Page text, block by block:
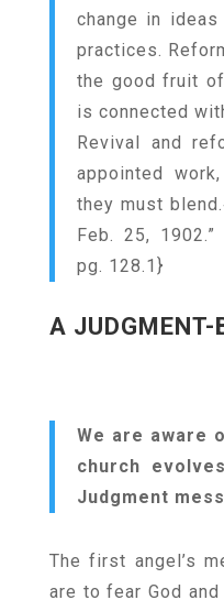
change in
practices.
the good fruit
is connected
Revival and
appointed
they must
Feb. 25,
pg. 128.1 }
A JUDGMENT-
We are aware
church
Judgment
The first angel’s
are to fear God